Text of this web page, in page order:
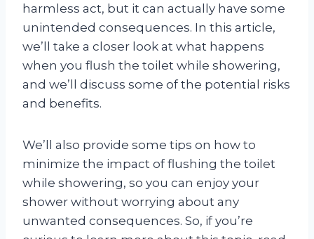
harmless act, but it can actually have some
unintended consequences. In this article,
we’ll take a closer look at what happens
when you flush the toilet while showering,
and we’ll discuss some of the potential risks
and benefits.
We’ll also provide some tips on how to
minimize the impact of flushing the toilet
while showering, so you can enjoy your
shower without worrying about any
unwanted consequences. So, if you’re